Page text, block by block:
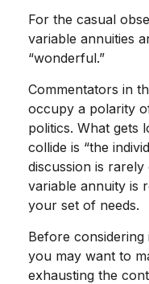
For the casual
variable annuities
“wonderful.”
Commentators in
occupy a polarity
politics. What gets
collide is “the
discussion is
variable annuity is
your set of needs.
Before considering
you may want to
exhausting the